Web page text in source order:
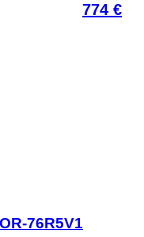
774 €
76R5V1